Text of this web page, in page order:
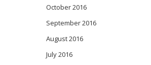
October 2016
September 2016
August 2016
July 2016